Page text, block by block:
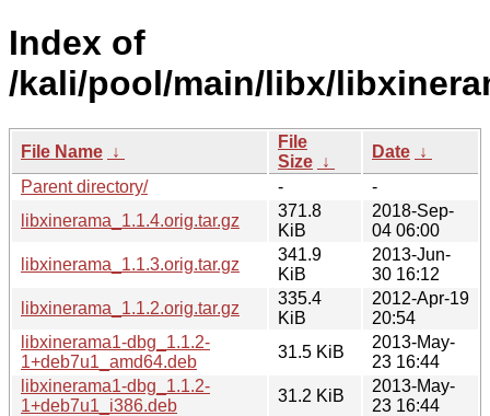
Index of
/kali/pool/main/libx/
File Name ↓
File
Size ↓
Date ↓
Parent directory/
-
-
libxinerama_1.1.4.orig.tar.gz
371.8
KiB
2018-Sep-
04 06:00
libxinerama_1.1.3.orig.tar.gz
341.9
KiB
2013-Jun-
30 16:12
libxinerama_1.1.2.orig.tar.gz
335.4
KiB
2012-Apr-19
20:54
libxinerama1-dbg_1.1.2-
1+deb7u1_amd64.deb
31.5 KiB
2013-May-
23 16:44
libxinerama1-dbg_1.1.2-
1+deb7u1_i386.deb
31.2 KiB
2013-May-
23 16:44